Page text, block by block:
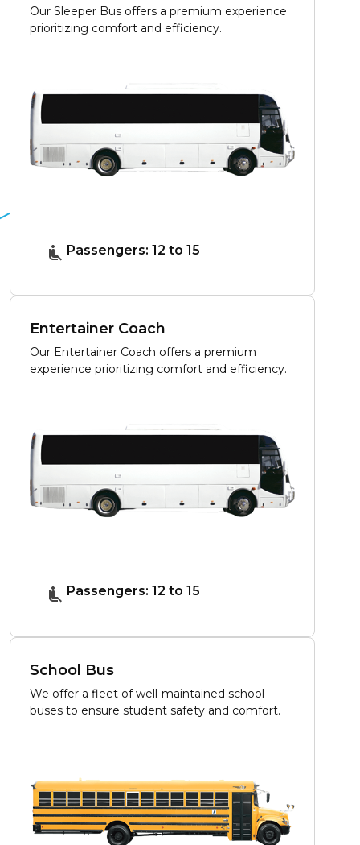
Our Sleeper Bus offers a premium experience
prioritizing comfort and efficiency.
Passengers: 12 to 15
Entertainer Coach
Our Entertainer Coach offers a premium
experience prioritizing comfort and efficiency.
Passengers: 12 to 15
School Bus
We offer a fleet of well-maintained school
buses to ensure student safety and comfort.